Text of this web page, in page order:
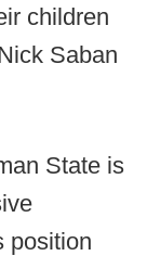
children
Saban
State is
position